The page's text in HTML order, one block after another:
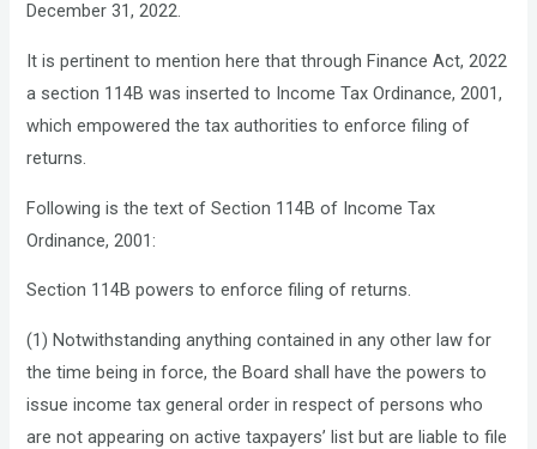
December 31, 2022.
It is pertinent to mention here that through Finance Act, 2022
a section 114B was inserted to Income Tax Ordinance, 2001,
which empowered the tax authorities to enforce filing of
returns.
Following is the text of Section 114B of Income Tax
Ordinance, 2001:
Section 114B powers to enforce filing of returns.
(1) Notwithstanding anything contained in any other law for
the time being in force, the Board shall have the powers to
issue income tax general order in respect of persons who
are not appearing on active taxpayers’ list but are liable to file